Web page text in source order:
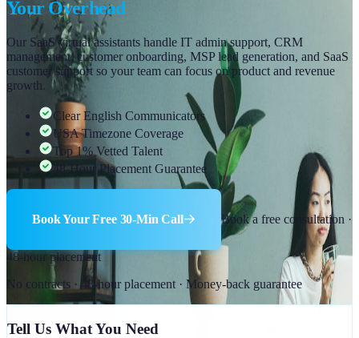
Your Overhead
Our SaaS virtual assistants handle IT admin support, CRM
management, customer onboarding, MSP lead generation, and SaaS
customer support so your team can focus on product and revenue
growth.
Clear English Communicators
USA Timezone Coverage
Top 1% Vetted Talent
48-Hour Placement Guarantee
Book Your Free 30-Min Call Book a free consultation ·
48-hour placement
No contracts · 48-hour placement · Money-back guarantee
Tell Us What You Need